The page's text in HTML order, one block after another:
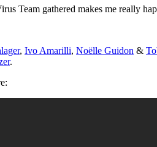
Team gathered makes me really
, Ivo Amarilli, Noëlle Guidon &
.